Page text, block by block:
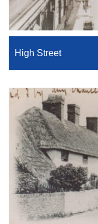
High Street